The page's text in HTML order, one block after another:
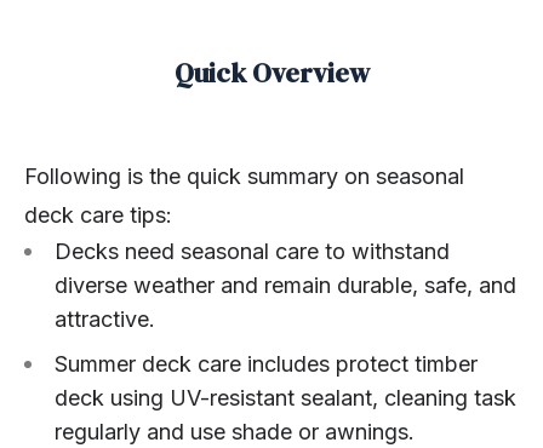
Quick Overview
Following is the quick summary on seasonal
deck care tips:
Decks need seasonal care to withstand
diverse weather and remain durable, safe, and
attractive.
Summer deck care includes protect timber
deck using UV-resistant sealant, cleaning task
regularly and use shade or awnings.